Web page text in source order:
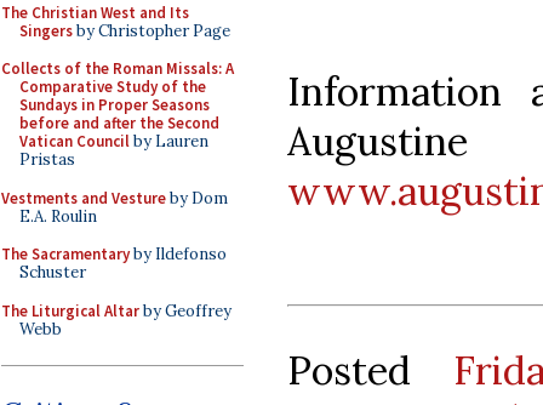
The Christian West and Its
Singersby Christopher Page
Collects of the Roman Missals: A
Comparative Study of the
Sundays in Proper Seasons
before and after the Second
Vatican Councilby Lauren
Pristas
Vestments and Vestureby Dom
E.A. Roulin
The Sacramentaryby Ildefonso
Schuster
The Liturgical Altarby Geoffrey
Webb
Information
Posted